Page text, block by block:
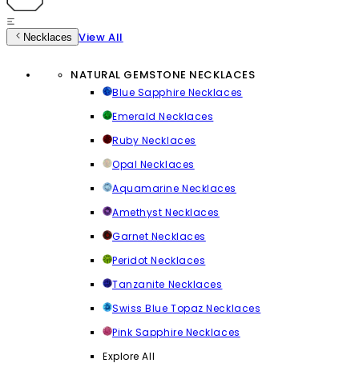
Necklaces View All
NATURAL GEMSTONE NECKLACES
Blue Sapphire Necklaces
Emerald Necklaces
Ruby Necklaces
Opal Necklaces
Aquamarine Necklaces
Amethyst Necklaces
Garnet Necklaces
Peridot Necklaces
Tanzanite Necklaces
Swiss Blue Topaz Necklaces
Pink Sapphire Necklaces
Explore All